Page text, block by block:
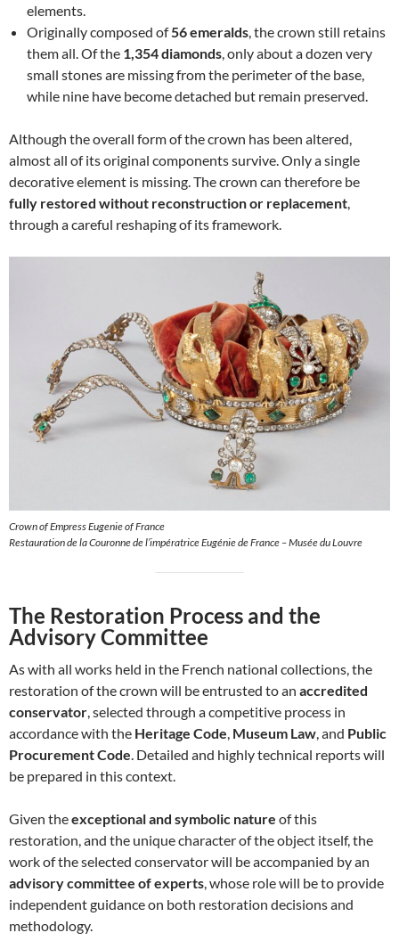
elements.
Originally composed of56 emeralds, the crown still retains
them all. Of the 1,354 diamonds, only about a dozen very
small stones are missing from the perimeter of the base,
while nine have become detached but remain preserved.
Although the overall form of the crown has been altered,
almost all of its original components survive. Only a single
decorative element is missing. The crown can therefore be
fully restored without reconstruction or replacement,
through a careful reshaping of its framework.
Crown of Empress Eugenie of France
Restauration de la Couronne de l’impératrice Eugénie de France – Musée du Louvre
The Restoration Process and the
Advisory Committee
As with all works held in the French national collections, the
restoration of the crown will be entrusted to an accredited
conservator, selected through a competitive process in
accordance with the Heritage Code, Museum Law, and Public
Procurement Code. Detailed and highly technical reports will
be prepared in this context.
Given theexceptional and symbolic nature of this
restoration, and the unique character of the object itself, the
work of the selected conservator will be accompanied by an
advisory committee of experts, whose role will be to provide
independent guidance on both restoration decisions and
methodology.